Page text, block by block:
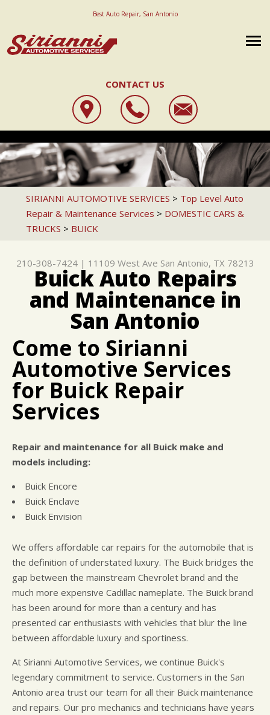
Best Auto Repair, San Antonio
CONTACT US
OUR SHOP
LOCATION
REVIEWS
CUSTOMER SERVICE
REVIEW OUR SERVICE
AUTO REPAIR
STATE INSPECTION
4X4 SERVICES
AC REPAIR
REPAIR SERVICES
TIRES
GUARANTEES
REPAIR TIPS
CONTACT US
IS MY CAR BROKEN?
GENERAL MAINTENANCE
BUY TIRES
CAREERS
SIRIANNI AUTOMOTIVE SERVICES
11109 WEST AVE
SAN ANTONIO, TX 78213
210-308-7424
SIRIANNI AUTOMOTIVE SERVICES > Top Level Auto
Repair & Maintenance Services > DOMESTIC CARS &
TRUCKS > BUICK
210-308-7424| 11109 West Ave San Antonio, TX 78213
Buick Auto Repairs
and Maintenance in
San Antonio
Come to Sirianni
Automotive Services
for Buick Repair
Services
Repair and maintenance for all Buick make and
models including:
Buick Encore
Buick Enclave
Buick Envision
We offers affordable car repairs for the automobile that is
the definition of understated luxury. The Buick bridges the
gap between the mainstream Chevrolet brand and the
much more expensive Cadillac nameplate. The Buick brand
has been around for more than a century and has
presented car enthusiasts with vehicles that blur the line
between affordable luxury and sportiness.
At Sirianni Automotive Services, we continue Buick's
legendary commitment to service. Customers in the San
Antonio area trust our team for all their Buick maintenance
and repairs. Our pro mechanics and technicians have years